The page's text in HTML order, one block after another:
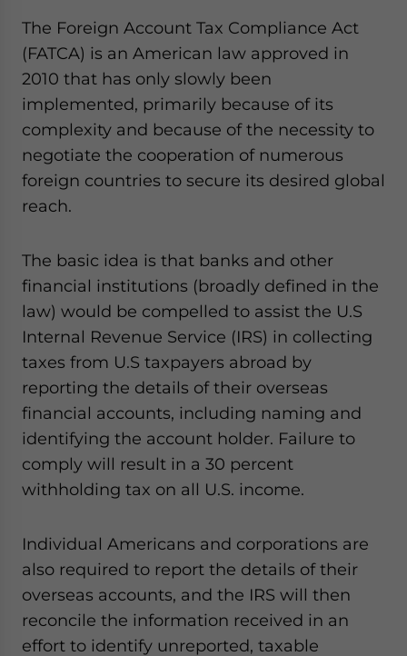
The Foreign Account Tax Compliance Act
(FATCA) is an American law approved in
2010 that has only slowly been
implemented, primarily because of its
complexity and because of the necessity to
negotiate the cooperation of numerous
foreign countries to secure its desired global
reach.
The basic idea is that banks and other
financial institutions (broadly defined in the
law) would be compelled to assist the U.S
Internal Revenue Service (IRS) in collecting
taxes from U.S taxpayers abroad by
reporting the details of their overseas
financial accounts, including naming and
identifying the account holder. Failure to
comply will result in a 30 percent
withholding tax on all U.S. income.
Individual Americans and corporations are
also required to report the details of their
overseas accounts, and the IRS will then
reconcile the information received in an
effort to identify unreported, taxable